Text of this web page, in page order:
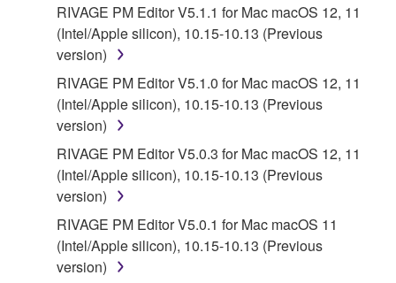
RIVAGE PM Editor V5.1.1 for Mac macOS 12, 11
(Intel/Apple silicon), 10.15-10.13 (Previous
version)
RIVAGE PM Editor V5.1.0 for Mac macOS 12, 11
(Intel/Apple silicon), 10.15-10.13 (Previous
version)
RIVAGE PM Editor V5.0.3 for Mac macOS 12, 11
(Intel/Apple silicon), 10.15-10.13 (Previous
version)
RIVAGE PM Editor V5.0.1 for Mac macOS 11
(Intel/Apple silicon), 10.15-10.13 (Previous
version)